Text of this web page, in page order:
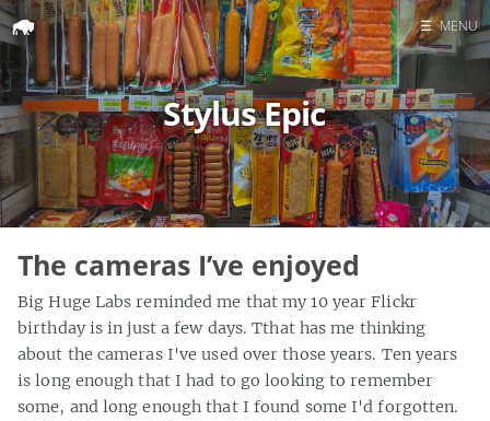
Home
Search
☰ MENU
Stylus Epic
The cameras I’ve enjoyed
Big Huge Labs reminded me that my 10 year Flickr
birthday is in just a few days. Tthat has me thinking
about the cameras I've used over those years. Ten years
is long enough that I had to go looking to remember
some, and long enough that I found some I'd forgotten.